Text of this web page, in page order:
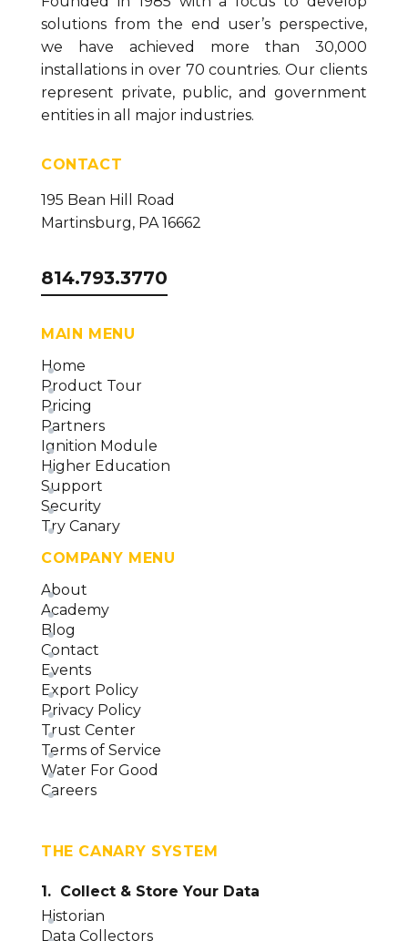
solutions from the end user’s perspective,
we have achieved more than 30,000
installations in over 70 countries. Our clients
represent private, public, and government
entities in all major industries.
CONTACT
195 Bean Hill Road
Martinsburg, PA 16662
814.793.3770
MAIN MENU
Home
Product Tour
Pricing
Partners
Ignition Module
Higher Education
Support
Security
Try Canary
COMPANY MENU
About
Academy
Blog
Contact
Events
Export Policy
Privacy Policy
Trust Center
Terms of Service
Water For Good
Careers
THE CANARY SYSTEM
1. Collect & Store Your Data
Historian
Data Collectors